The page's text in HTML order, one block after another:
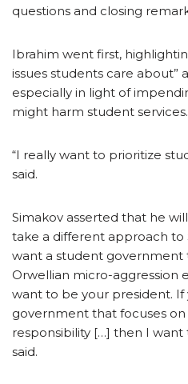
questions and closing
Ibrahim went first,
issues students care about”
especially in light of
might harm student services.
“I really want to prioritize
said.
Simakov asserted that he
take a different approach to
want a student government
Orwellian micro-aggression
want to be your president.
government that focuses on
responsibility […] then I want
said.